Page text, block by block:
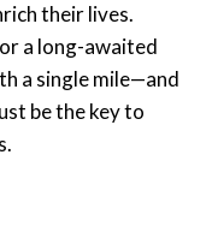
their lives.
a long-awaited
a single mile—and
be the key to